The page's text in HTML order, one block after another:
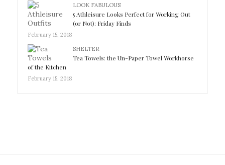
LOOK FABULOUS
5 Athleisure Looks Perfect for Working Out
(or Not): Friday Finds
February 15, 2018
SHELTER
Tea Towels: the Un-Paper Towel Workhorse
of the Kitchen
February 15, 2018